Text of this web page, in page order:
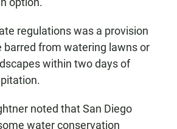
regulations was a provision
barred from watering lawns or
within two days of
noted that San Diego
water conservation